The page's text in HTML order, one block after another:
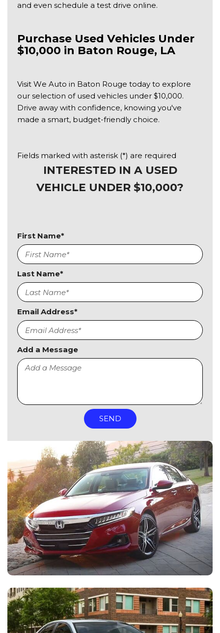
and even schedule a test drive online.
Purchase Used Vehicles Under
$10,000 in Baton Rouge, LA
Visit We Auto in Baton Rouge today to explore
our selection of used vehicles under $10,000.
Drive away with confidence, knowing you've
made a smart, budget-friendly choice.
Fields marked with asterisk (*) are required
INTERESTED IN A USED
VEHICLE UNDER $10,000?
First Name*
Last Name*
Email Address*
Add a Message
SEND